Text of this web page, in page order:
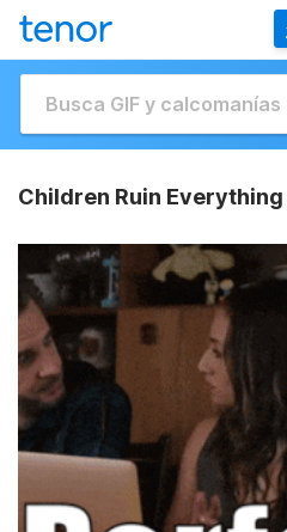
Children Ruin